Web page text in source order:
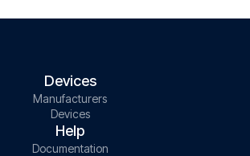
Devices
Manufacturers
Devices
Help
Documentation